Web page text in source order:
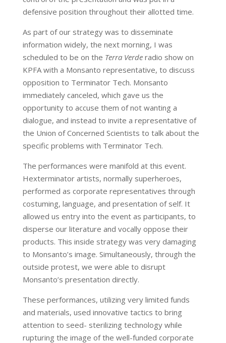
defensive position throughout their allotted time.
As part of our strategy was to disseminate
information widely, the next morning, I was
scheduled to be on the Terra Verderadio show on
KPFA with a Monsanto representative, to discuss
opposition to Terminator Tech. Monsanto
immediately canceled, which gave us the
opportunity to accuse them of not wanting a
dialogue, and instead to invite a representative of
the Union of Concerned Scientists to talk about the
specific problems with Terminator Tech.
The performances were manifold at this event.
Hexterminator artists, normally superheroes,
performed as corporate representatives through
costuming, language, and presentation of self. It
allowed us entry into the event as participants, to
disperse our literature and vocally oppose their
products. This inside strategy was very damaging
to Monsanto’s image. Simultaneously, through the
outside protest, we were able to disrupt
Monsanto’s presentation directly.
These performances, utilizing very limited funds
and materials, used innovative tactics to bring
attention to seed- sterilizing technology while
rupturing the image of the well-funded corporate